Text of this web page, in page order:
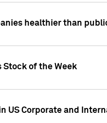
healthier than
Stock of the Week
US Corporate and